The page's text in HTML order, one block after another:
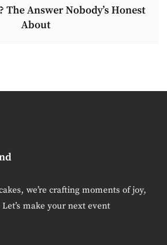
The Answer Nobody’s Honest
About
we’re crafting moments of joy,
make your next event